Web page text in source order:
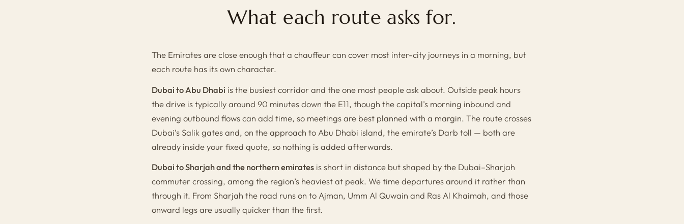
What each route asks for.
The Emirates are close enough that a chauffeur can cover most inter-city journeys in a morning, but
each route has its own character.
Dubai to Abu Dhabi is the busiest corridor and the one most people ask about. Outside peak hours
the drive is typically around 90 minutes down the E11, though the capital’s morning inbound and
evening outbound flows can add time, so meetings are best planned with a margin. The route crosses
Dubai’s Salik gates and, on the approach to Abu Dhabi island, the emirate’s Darb toll — both are
already inside your fixed quote, so nothing is added afterwards.
Dubai to Sharjah and the northern emirates is short in distance but shaped by the Dubai–Sharjah
commuter crossing, among the region’s heaviest at peak. We time departures around it rather than
through it. From Sharjah the road runs on to Ajman, Umm Al Quwain and Ras Al Khaimah, and those
onward legs are usually quicker than the first.